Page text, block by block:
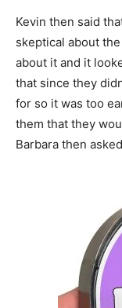
Kevin then said
skeptical about
about it and it
that since they
for so it was too
them that they
Barbara then